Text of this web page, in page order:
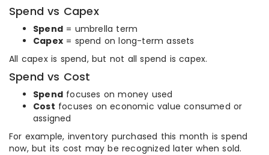
Spend vs Capex
Spend = umbrella term
Capex = spend on long-term assets
All capex is spend, but not all spend is capex.
Spend vs Cost
Spend focuses on money used
Cost focuses on economic value consumed or
assigned
For example, inventory purchased this month is spend
now, but its cost may be recognized later when sold.